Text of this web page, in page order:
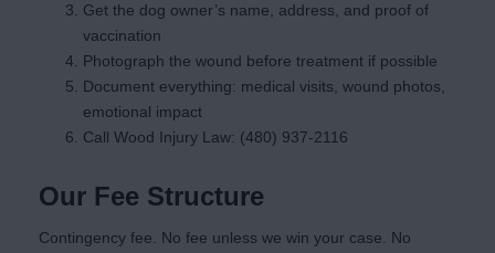
Get the dog owner’s name, address, and proof of
vaccination
Photograph the wound before treatment if possible
Document everything: medical visits, wound photos,
emotional impact
Call Wood Injury Law: (480) 937-2116
Our Fee Structure
Contingency fee. No fee unless we win your case. No